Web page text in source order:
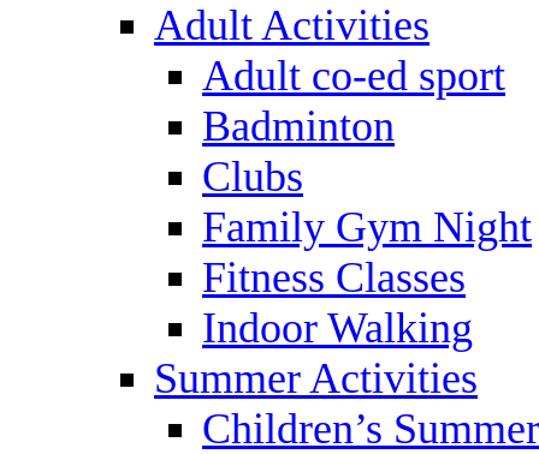
Adult Activities
Adult co-ed sport
Badminton
Clubs
Family Gym Night
Fitness Classes
Indoor Walking
Summer Activities
Children’s